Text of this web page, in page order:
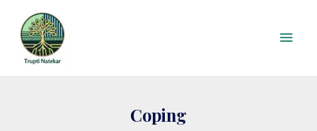
content
Coping